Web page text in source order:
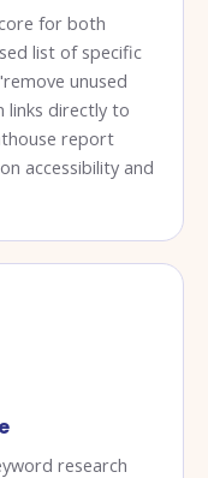
for both
list of specific
unused
links directly to
report
accessibility and
research